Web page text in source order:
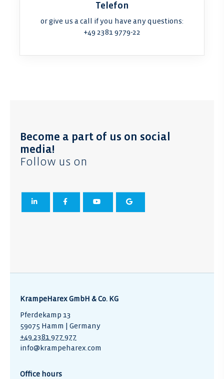
Telefon
or give us a call if you have any questions:
+49 2381 9779-22
Become a part of us on social
media!
Follow us on
KrampeHarex GmbH & Co. KG
Pferdekamp 13
59075 Hamm | Germany
+49 2381 977 977
info@krampeharex.com
Office hours